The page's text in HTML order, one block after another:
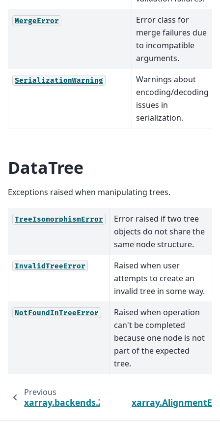
MergeError
Error class for
merge failures due
to incompatible
arguments.
SerializationWarning
Warnings about
encoding/decoding
issues in
serialization.
DataTree
Exceptions raised when manipulating trees.
TreeIsomorphismError
Error raised if two tree
objects do not share the
same node structure.
InvalidTreeError
Raised when user
attempts to create an
invalid tree in some way.
NotFoundInTreeError
Raised when operation
can't be completed
because one node is not
part of the expected
tree.
Previous
xarray.backends.ZarrBackendEntrypoint